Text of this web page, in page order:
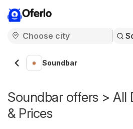
Oferlo
Soundbar
Soundbar offers > All
& Prices